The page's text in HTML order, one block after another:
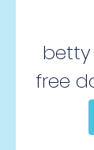
free